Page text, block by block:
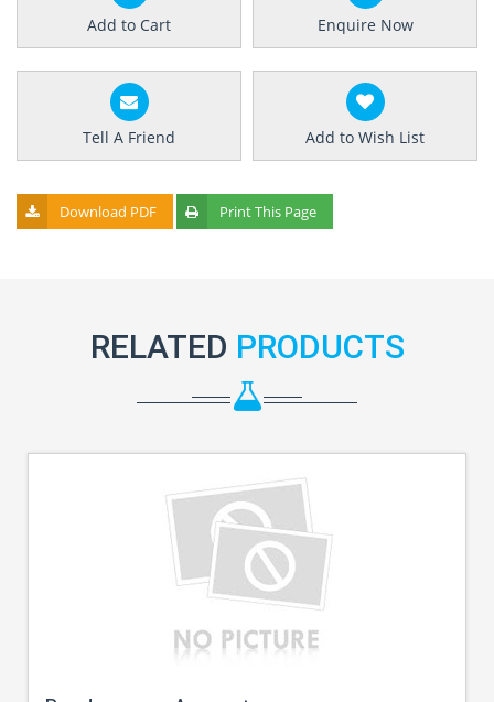
Add to Cart Enquire Now
Tell A Friend Add to Wish List
Download PDF Print This Page
RELATED PRODUCTS